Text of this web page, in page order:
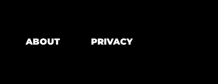
ABOUT PRIVACY